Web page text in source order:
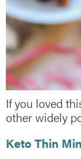
If you loved
other widely
Keto Thin